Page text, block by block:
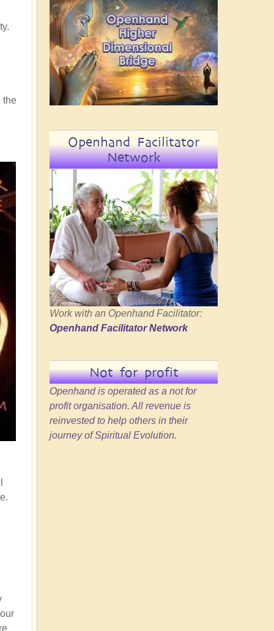
the
Openhand Facilitator
Network
Work with an Openhand Facilitator:
Openhand Facilitator Network
Not for profit
Openhand is operated as a not for
profit organisation. All revenue is
reinvested to help others in their
journey of Spiritual Evolution.